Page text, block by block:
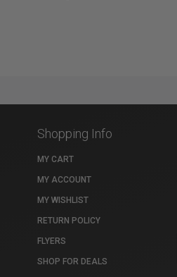
Shopping Info
MY CART
MY ACCOUNT
MY WISHLIST
RETURN POLICY
FLYERS
SHOP FOR DEALS